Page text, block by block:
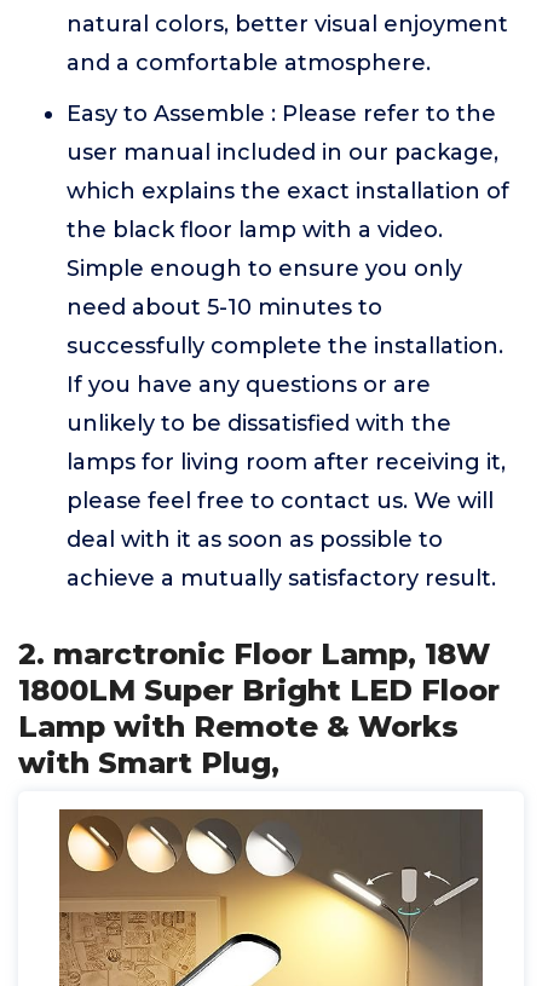
natural colors, better visual enjoyment
and a comfortable atmosphere.
Easy to Assemble : Please refer to the
user manual included in our package,
which explains the exact installation of
the black floor lamp with a video.
Simple enough to ensure you only
need about 5-10 minutes to
successfully complete the installation.
If you have any questions or are
unlikely to be dissatisfied with the
lamps for living room after receiving it,
please feel free to contact us. We will
deal with it as soon as possible to
achieve a mutually satisfactory result.
2. marctronic Floor Lamp, 18W
1800LM Super Bright LED Floor
Lamp with Remote & Works
with Smart Plug,